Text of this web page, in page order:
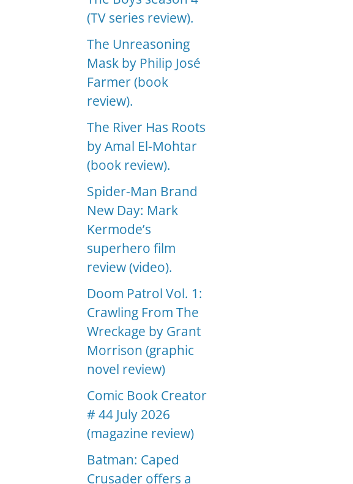
(TV series review).
The Unreasoning
Mask by Philip José
Farmer (book
review).
The River Has Roots
by Amal El-Mohtar
(book review).
Spider-Man Brand
New Day: Mark
Kermode’s
superhero film
review (video).
Doom Patrol Vol. 1:
Crawling From The
Wreckage by Grant
Morrison (graphic
novel review)
Comic Book Creator
# 44 July 2026
(magazine review)
Batman: Caped
Crusader offers a